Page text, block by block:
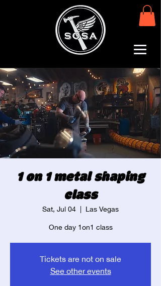
1 on 1 metal shaping
class
Sat, Jul 04 Las Vegas
One day 1on1 class
Tickets are not on sale
See other events